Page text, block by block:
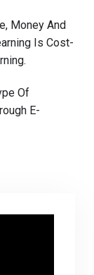
Money And
Is Cost-
Of
E-